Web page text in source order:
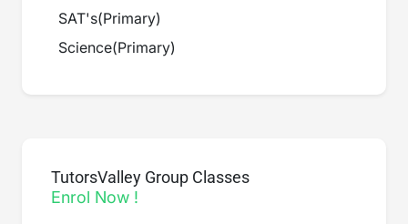
SAT's(Primary)
Science(Primary)
TutorsValley Group Classes
Enrol Now !